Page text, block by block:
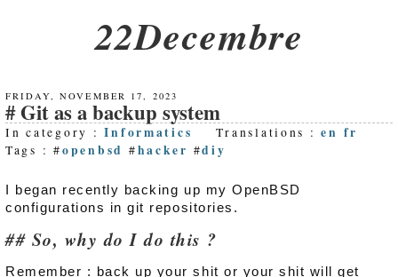
22Decembre
FRIDAY, NOVEMBER 17, 2023
Git as a backup system
In category :Informatics Translations :en fr
Tags : #openbsd #hacker #diy
I began recently backing up my OpenBSD
configurations in git repositories.
So, why do I do this ?
Remember : back up your shit or your shit will get